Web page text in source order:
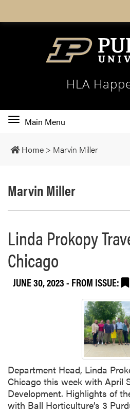
HLA
Toggle
navigation
Main Menu
Home > Marvin Miller
Marvin Miller
Linda Prokopy
Chicago
JUNE 30, 2023- FROM ISSUE:
Department Head, Linda
Chicago this week with April
Development. Highlights of
with Ball Horticulture’s 3